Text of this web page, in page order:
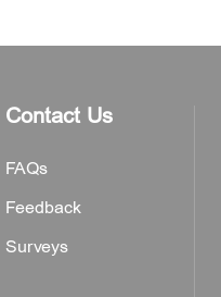
Contact Us
FAQs
Feedback
Surveys